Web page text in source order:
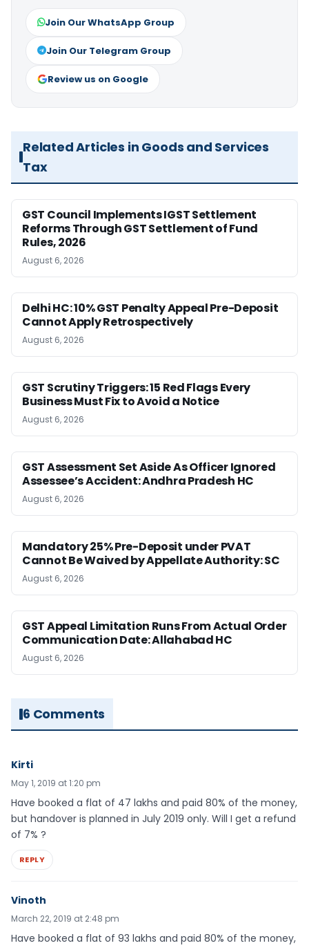
Join Our WhatsApp Group
Join Our Telegram Group
Review us on Google
Related Articles in Goods and Services
Tax
GST Council Implements IGST Settlement
Reforms Through GST Settlement of Fund
Rules, 2026
August 6, 2026
Delhi HC: 10% GST Penalty Appeal Pre-Deposit
Cannot Apply Retrospectively
August 6, 2026
GST Scrutiny Triggers: 15 Red Flags Every
Business Must Fix to Avoid a Notice
August 6, 2026
GST Assessment Set Aside As Officer Ignored
Assessee’s Accident: Andhra Pradesh HC
August 6, 2026
Mandatory 25% Pre-Deposit under PVAT
Cannot Be Waived by Appellate Authority: SC
August 6, 2026
GST Appeal Limitation Runs From Actual Order
Communication Date: Allahabad HC
August 6, 2026
6 Comments
Kirti
May 1, 2019 at 1:20 pm
Have booked a flat of 47 lakhs and paid 80% of the money,
but handover is planned in July 2019 only. Will I get a refund
of 7% ?
REPLY
Vinoth
March 22, 2019 at 2:48 pm
Have booked a flat of 93 lakhs and paid 80% of the money,